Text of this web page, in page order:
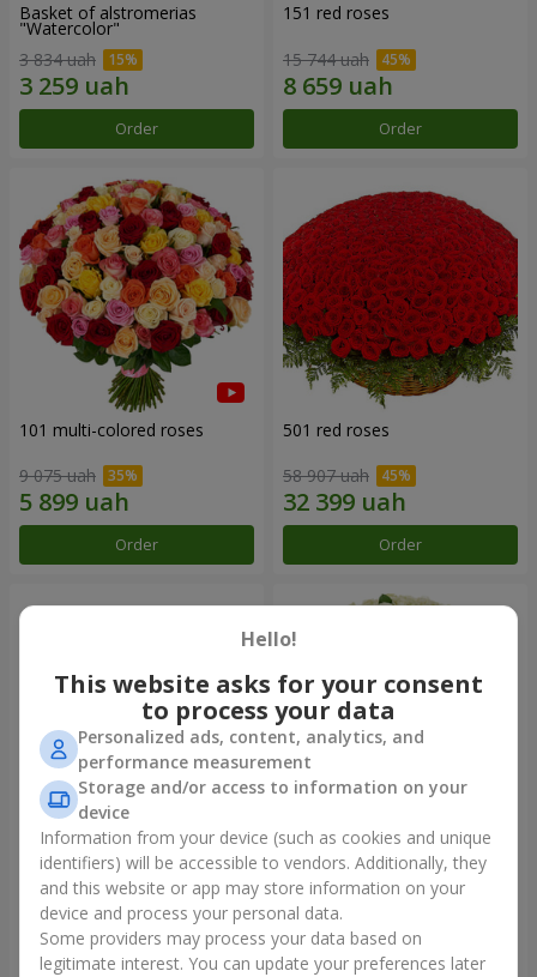
Basket of alstromerias
"Watercolor"
3 834 uah
Order
151 red roses
15 744 uah
Order
101 multi-colored roses
9 075 uah
Order
501 red roses
58 907 uah
Order
Composition "You + Me"
54 718 uah
Order
101 white roses
7 374 uah
Order
Hello!
This website asks for your consent
to process your data
Personalized ads, content, analytics, and
performance measurement
Storage and/or access to information on your
device
Information from your device (such as cookies and unique
identifiers) will be accessible to vendors. Additionally, they
and this website or app may store information on your
device and process your personal data.
Some providers may process your data based on
legitimate interest. You can update your preferences later